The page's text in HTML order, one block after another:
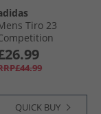
Tiro 23
Track
Black
QUICK BUY